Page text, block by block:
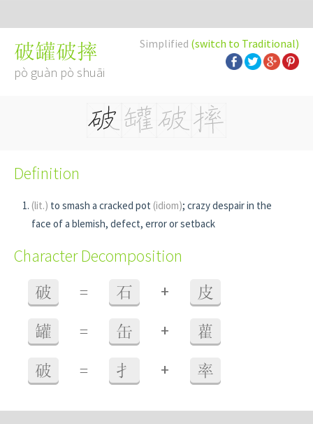
Simplified (switch to Traditional)
破罐破摔
pò guàn pò shuāi
Definition
(lit.) to smash a cracked pot (idiom); crazy despair in the
face of a blemish, defect, error or setback
Character Decomposition
破 = 石 + 皮
罐 = 缶 + 雚
破 = 扌 + 率